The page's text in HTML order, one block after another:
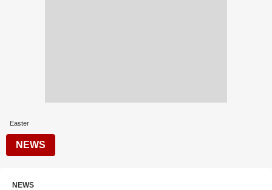
Easter
NEWS
NEWS